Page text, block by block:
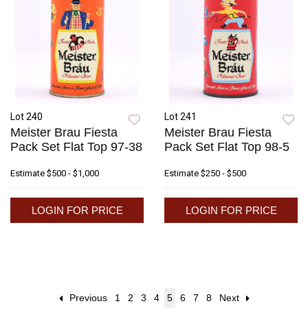
Lot 240
Meister Brau Fiesta
Pack Set Flat Top 97-38
Estimate $500 - $1,000
LOGIN FOR PRICE
Lot 241
Meister Brau Fiesta
Pack Set Flat Top 98-5
Estimate $250 - $500
LOGIN FOR PRICE
Previous 1 2 3 4 5 6 7 8 Next